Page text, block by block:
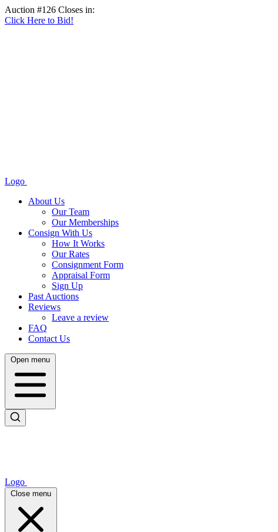
Auction #126 Closes in:
Click Here to Bid!
Logo
About Us
Our Team
Our Memberships
Consign With Us
How It Works
Our Rates
Consignment Form
Appraisal Form
Sign Up
Past Auctions
Reviews
Leave a review
FAQ
Contact Us
Open menu
Logo
Close menu